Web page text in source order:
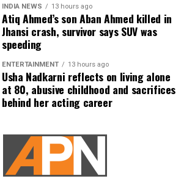
Varma shamed a woman journalist
film Veerappan
INDIA NEWS 13 hours ago
Atiq Ahmed’s son Aban Ahmed killed in
Jhansi crash, survivor says SUV was
speeding
ENTERTAINMENT 13 hours ago
Usha Nadkarni reflects on living alone
at 80, abusive childhood and sacrifices
behind her acting career